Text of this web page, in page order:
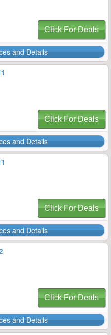
Click For Deals
and Details
Click For Deals
and Details
Click For Deals
and Details
Click For Deals
and Details